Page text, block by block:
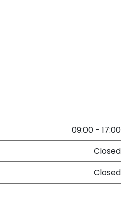
09:00 - 17:00
Closed
Closed